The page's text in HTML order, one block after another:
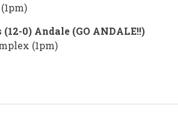
0) Andale (GO ANDALE!!)
(1pm)